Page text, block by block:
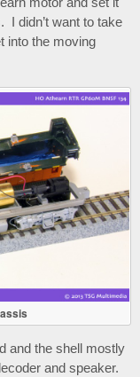
I didn’t want to take
into the moving
and the shell mostly
and speaker.